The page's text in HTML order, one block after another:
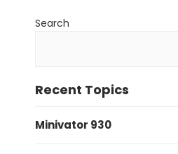
Search
Recent Topics
Minivator 930